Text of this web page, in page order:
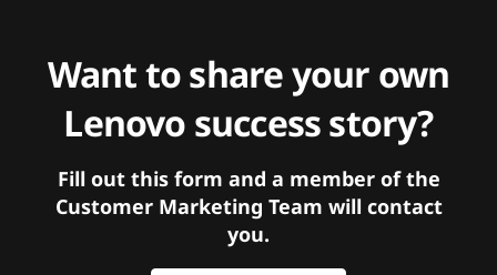
Want to share your own
Lenovo success story?
Fill out this form and a member of the
Customer Marketing Team will contact
you.